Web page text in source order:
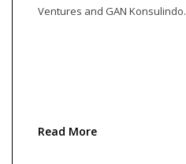
Ventures and GAN Konsulindo.
Read More